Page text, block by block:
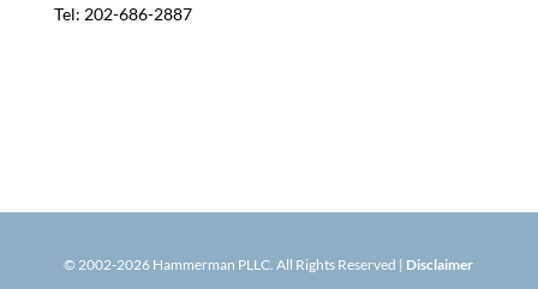
Tel: 202-686-2887
© 2002-2026 Hammerman PLLC. All Rights Reserved | Disclaimer